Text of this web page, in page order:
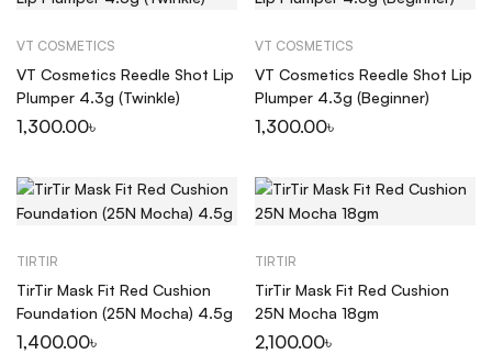
VT COSMETICS
VT Cosmetics Reedle Shot Lip
Plumper 4.3g (Twinkle)
1,300.00৳
VT COSMETICS
VT Cosmetics Reedle Shot Lip
Plumper 4.3g (Beginner)
1,300.00৳
TIRTIR
TirTir Mask Fit Red Cushion
Foundation (25N Mocha) 4.5g
1,400.00৳
TIRTIR
TirTir Mask Fit Red Cushion
25N Mocha 18gm
2,100.00৳